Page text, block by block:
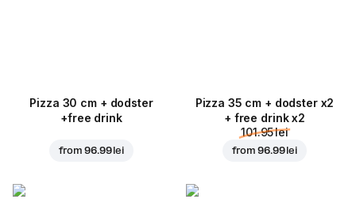
Pizza 30 cm + dodster
+free drink
from96.99 lei
Pizza 35 cm + dodster x2
+ free drink x2
101.95 lei
from96.99 lei